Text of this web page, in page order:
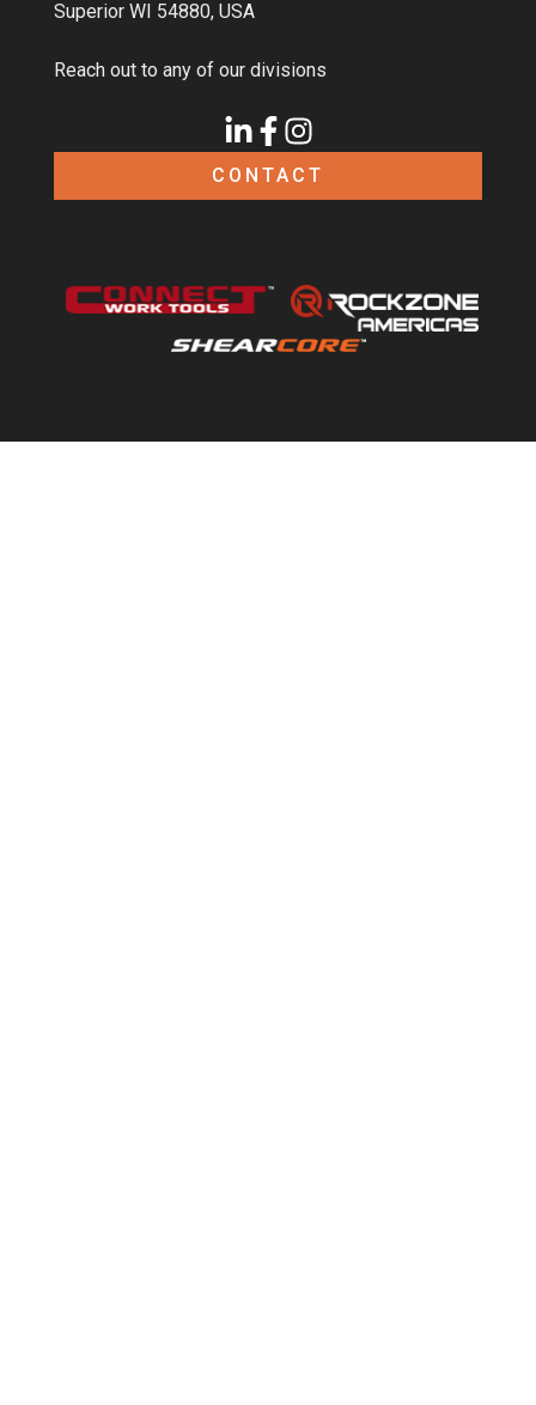
Superior WI 54880, USA
Reach out to any of our divisions
CONTACT